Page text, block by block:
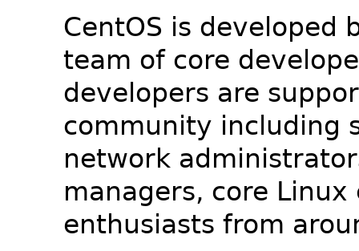
CentOS is developed
team of core
developers are
community including
network
managers, core
enthusiasts from